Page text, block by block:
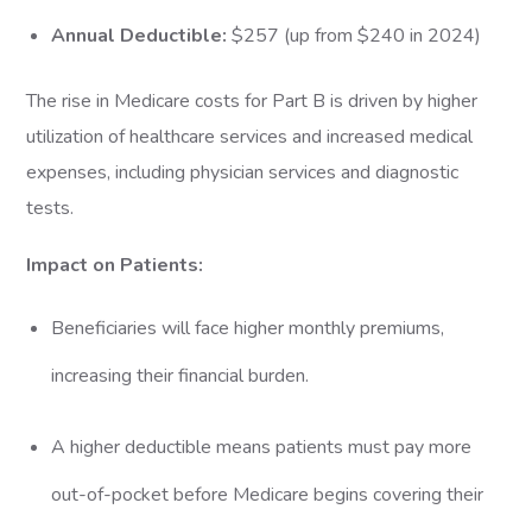
Annual Deductible: $257 (up from $240 in 2024)
The rise in Medicare costs for Part B is driven by higher
utilization of healthcare services and increased medical
expenses, including physician services and diagnostic
tests.
Impact on Patients:
Beneficiaries will face higher monthly premiums,
increasing their financial burden.
A higher deductible means patients must pay more
out-of-pocket before Medicare begins covering their